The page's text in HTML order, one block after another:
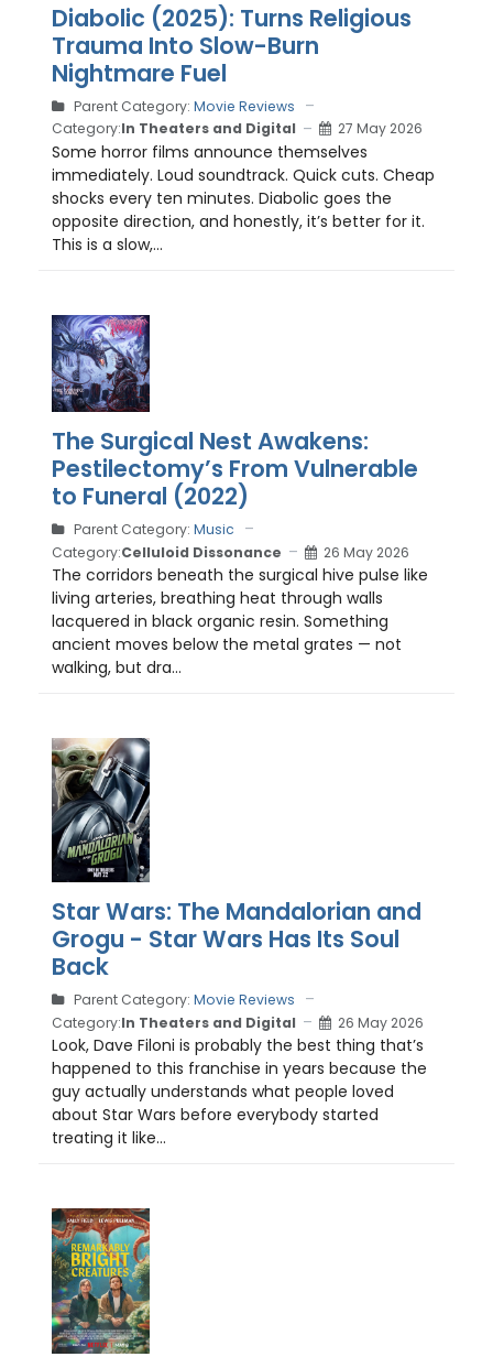
Diabolic (2025): Turns Religious
Trauma Into Slow-Burn
Nightmare Fuel
Parent Category: Movie Reviews
Category:In Theaters and Digital 27 May 2026
Some horror films announce themselves
immediately. Loud soundtrack. Quick cuts. Cheap
shocks every ten minutes. Diabolic goes the
opposite direction, and honestly, it’s better for it.
This is a slow,...
The Surgical Nest Awakens:
Pestilectomy’s From Vulnerable
to Funeral (2022)
Parent Category: Music
Category:Celluloid Dissonance 26 May 2026
The corridors beneath the surgical hive pulse like
living arteries, breathing heat through walls
lacquered in black organic resin. Something
ancient moves below the metal grates — not
walking, but dra...
Star Wars: The Mandalorian and
Grogu - Star Wars Has Its Soul
Back
Parent Category: Movie Reviews
Category:In Theaters and Digital 26 May 2026
Look, Dave Filoni is probably the best thing that’s
happened to this franchise in years because the
guy actually understands what people loved
about Star Wars before everybody started
treating it like...